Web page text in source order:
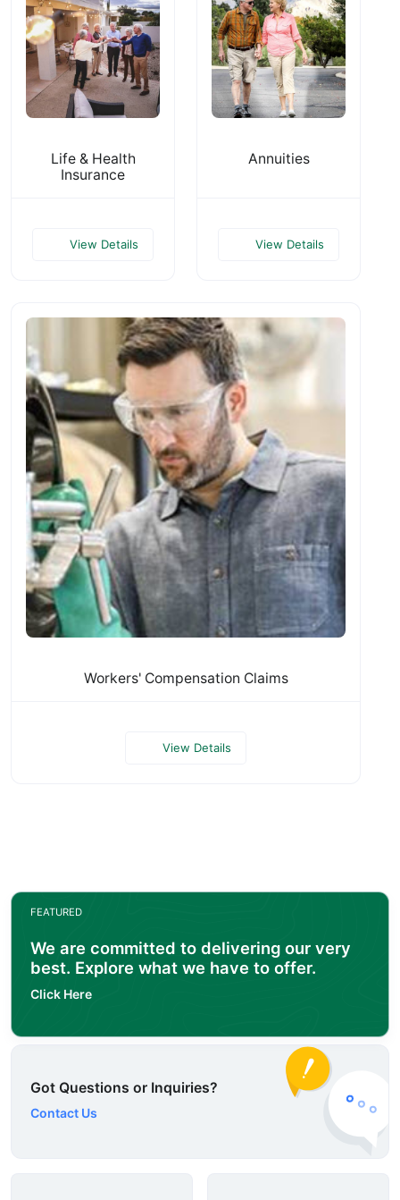
Life & Health
Insurance
View Details
Annuities
View Details
Workers' Compensation Claims
View Details
FEATURED
We are committed to delivering our very
best. Explore what we have to offer.
Click Here
Got Questions or Inquiries?
Contact Us